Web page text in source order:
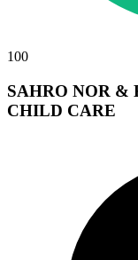
100
SAHRO NOR
CHILD CARE